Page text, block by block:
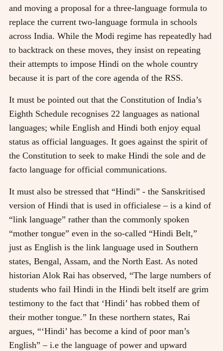
and moving a proposal for a three-language formula to
replace the current two-language formula in schools
across India. While the Modi regime has repeatedly had
to backtrack on these moves, they insist on repeating
their attempts to impose Hindi on the whole country
because it is part of the core agenda of the RSS.
It must be pointed out that the Constitution of India’s
Eighth Schedule recognises 22 languages as national
languages; while English and Hindi both enjoy equal
status as official languages. It goes against the spirit of
the Constitution to seek to make Hindi the sole and de
facto language for official communications.
It must also be stressed that “Hindi” - the Sanskritised
version of Hindi that is used in officialese – is a kind of
“link language” rather than the commonly spoken
“mother tongue” even in the so-called “Hindi Belt,”
just as English is the link language used in Southern
states, Bengal, Assam, and the North East. As noted
historian Alok Rai has observed, “The large numbers of
students who fail Hindi in the Hindi belt itself are grim
testimony to the fact that ‘Hindi’ has robbed them of
their mother tongue.” In these northern states, Rai
argues, “‘Hindi’ has become a kind of poor man’s
English” – i.e the language of power and upward